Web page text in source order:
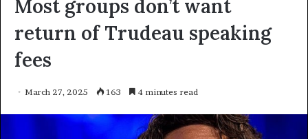
Most groups don’t want
return of Trudeau speaking
fees
March 27, 2025 163 4 minutes read